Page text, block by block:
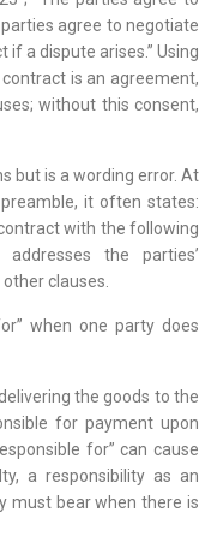
agree to negotiate
a dispute arises.” Using
is an agreement,
without this consent,
but is a wording error. At
it often states:
with the following
the parties’
clauses.
when one party does
the goods to the
for payment upon
for” can cause
a responsibility as an
must bear when there is